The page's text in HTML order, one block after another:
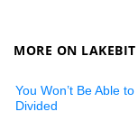
MORE ON LAKEBIT
You Won’t Be Able
Divided